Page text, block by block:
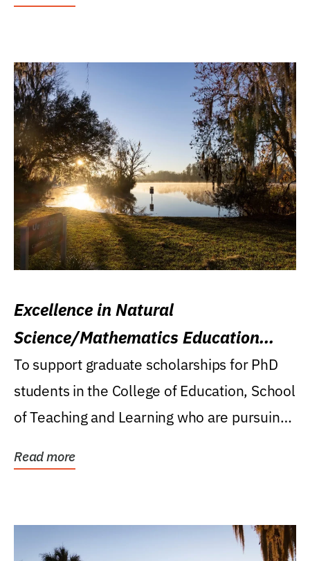
Excellence in Natural
Science/Mathematics Education
Research Award
To support graduate scholarships for PhD
students in the College of Education, School
of Teaching and Learning who are pursuing
Read more